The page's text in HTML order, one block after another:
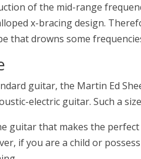
of the mid-range
x-bracing design.
that drowns some
guitar, the Martin Ed
electric guitar. Such a
guitar that makes the
if you are a child or